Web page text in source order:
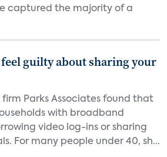
captured the majority of a
feel guilty about sharing your
firm Parks Associates found that
with broadband
video log-ins or sharing
For many people under 40, sh...